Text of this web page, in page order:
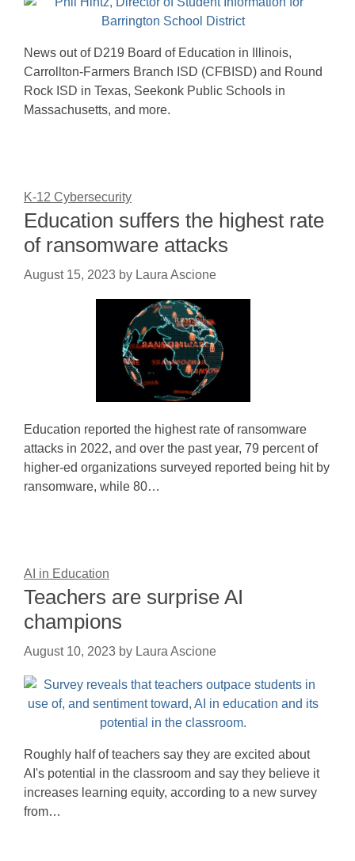
News out of D219 Board of Education in Illinois,
Carrollton-Farmers Branch ISD (CFBISD) and Round
Rock ISD in Texas, Seekonk Public Schools in
Massachusetts, and more.
K-12 Cybersecurity
Education suffers the highest rate
of ransomware attacks
August 15, 2023 by Laura Ascione
Education reported the highest rate of ransomware
attacks in 2022, and over the past year, 79 percent of
higher-ed organizations surveyed reported being hit by
ransomware, while 80…
AI in Education
Teachers are surprise AI
champions
August 10, 2023 by Laura Ascione
Roughly half of teachers say they are excited about
AI's potential in the classroom and say they believe it
increases learning equity, according to a new survey
from…